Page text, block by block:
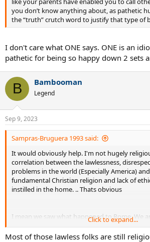
you don’t know anything about, as pathetic
the “truth” crutch word to justify that type of
I don't care what ONE says. ONE is an
pathetic for being so happy down 2 sets
B Bambooman
Legend
Sep 9, 2023
Sampras-Bruguera 1993 said:
It would obviously help. I'm not hugely
correlation between the lawlessness,
problems in the world (Especially America)
fundamental Christian religion and lack of
instilled in the home. .. Thats obvious
I mean we saw what happened to Rome. We
clear downfall in western society, You would
see it. Many places in America you can't set
Click to expand...
Most of those lawless folks are still